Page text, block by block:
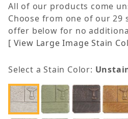
All of our products come
Choose from one of our 29
offer below for no
[ View Large Image Stain
Select a Stain Color: